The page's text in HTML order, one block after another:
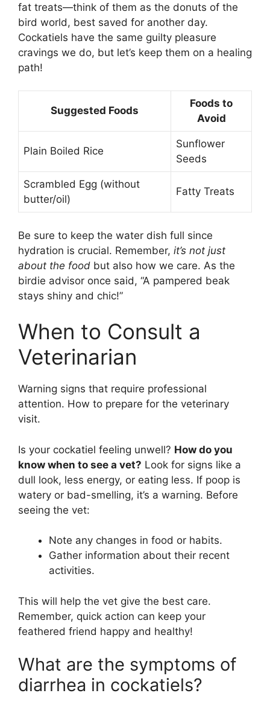
fat treats—think of them as the donuts of the
bird world, best saved for another day.
Cockatiels have the same guilty pleasure
cravings we do, but let’s keep them on a healing
path!
Suggested Foods
Foods to
Avoid
Plain Boiled Rice
Sunflower
Seeds
Scrambled Egg (without
butter/oil)
Fatty Treats
Be sure to keep the water dish full since
hydration is crucial. Remember, it’s not just
about the food but also how we care. As the
birdie advisor once said, “A pampered beak
stays shiny and chic!”
When to Consult a
Veterinarian
Warning signs that require professional
attention. How to prepare for the veterinary
visit.
Is your cockatiel feeling unwell? How do you
know when to see a vet? Look for signs like a
dull look, less energy, or eating less. If poop is
watery or bad-smelling, it’s a warning. Before
seeing the vet:
Note any changes in food or habits.
Gather information about their recent
activities.
This will help the vet give the best care.
Remember, quick action can keep your
feathered friend happy and healthy!
What are the symptoms of
diarrhea in cockatiels?